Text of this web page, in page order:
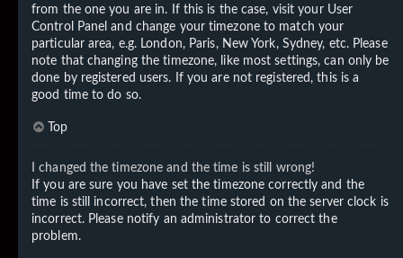
from the one you are in. If this is the case, visit your User
Control Panel and change your timezone to match your
particular area, e.g. London, Paris, New York, Sydney, etc. Please
note that changing the timezone, like most settings, can only be
done by registered users. If you are not registered, this is a
good time to do so.
Top
I changed the timezone and the time is still wrong!
If you are sure you have set the timezone correctly and the
time is still incorrect, then the time stored on the server clock is
incorrect. Please notify an administrator to correct the
problem.